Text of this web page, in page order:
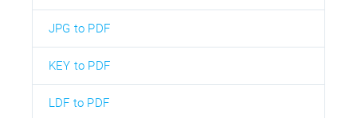
JPG to PDF
KEY to PDF
LDF to PDF